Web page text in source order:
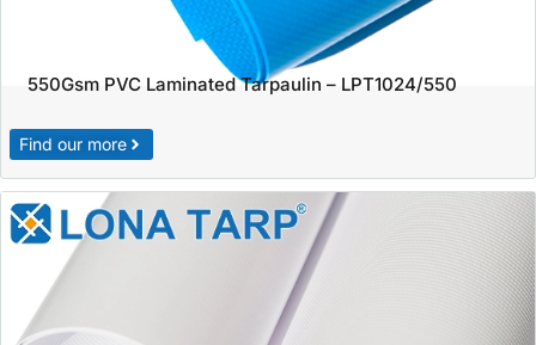
550Gsm PVC Laminated Tarpaulin – LPT1024/550
Find our more